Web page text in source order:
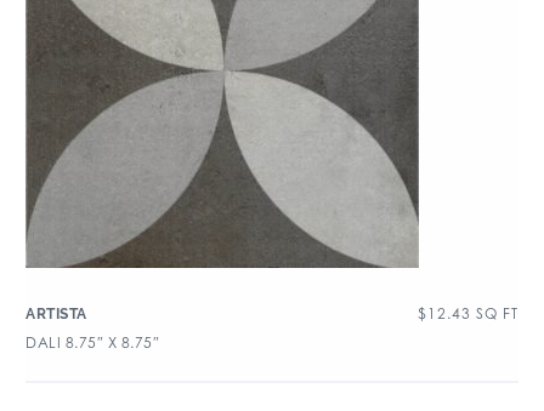
ARTISTA $ 12.43 SQ FT
DALI 8.75″ X 8.75″